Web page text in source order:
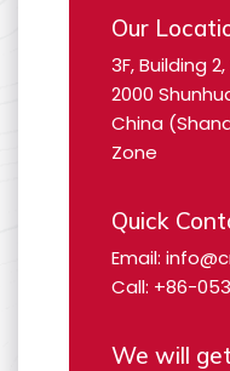
Our
3F, Building
2000
China
Zone
Quick
Email:
Call: +86-
We will